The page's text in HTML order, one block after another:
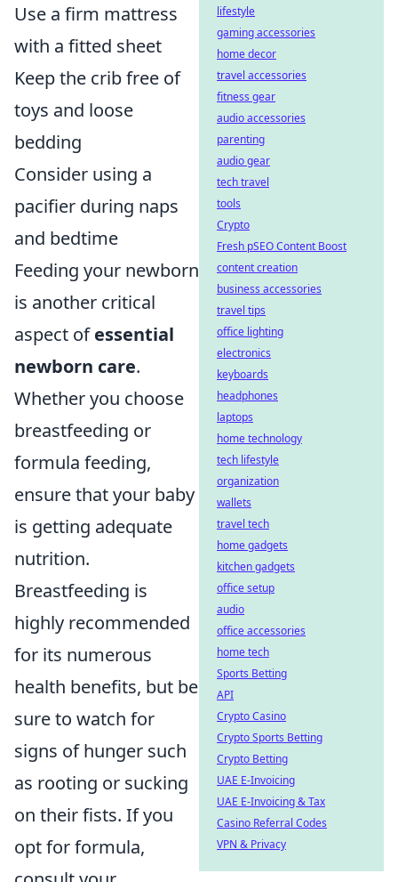
Use a firm mattress
with a fitted sheet
Keep the crib free of
toys and loose
bedding
Consider using a
pacifier during naps
and bedtime
Feeding your newborn
is another critical
aspect ofessential
newborn care.
Whether you choose
breastfeeding or
formula feeding,
ensure that your baby
is getting adequate
nutrition.
Breastfeeding is
highly recommended
for its numerous
health benefits, but be
sure to watch for
signs of hunger such
as rooting or sucking
on their fists. If you
opt for formula,
lifestyle
gaming accessories
home decor
travel accessories
fitness gear
audio accessories
parenting
audio gear
tech travel
tools
Crypto
Fresh pSEO Content Boost
content creation
business accessories
travel tips
office lighting
electronics
keyboards
headphones
laptops
home technology
tech lifestyle
organization
wallets
travel tech
home gadgets
kitchen gadgets
office setup
audio
office accessories
home tech
Sports Betting
API
Crypto Casino
Crypto Sports Betting
Crypto Betting
UAE E-Invoicing
UAE E-Invoicing & Tax
Casino Referral Codes
VPN & Privacy